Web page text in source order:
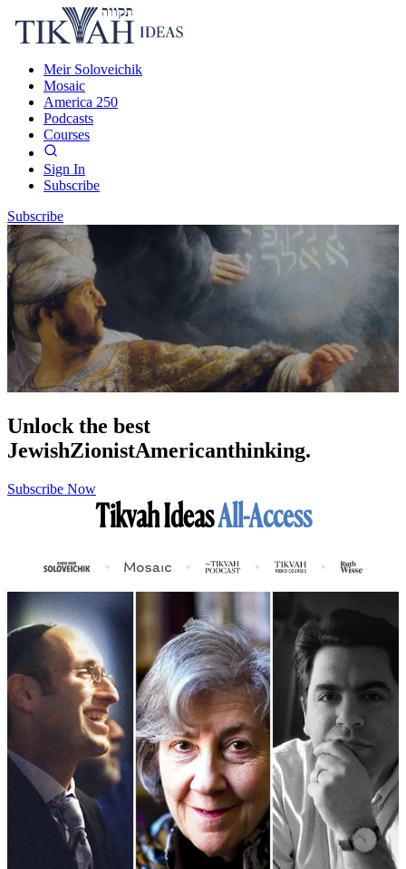
Meir Soloveichik
Mosaic
America 250
Podcasts
Courses
Sign In
Subscribe
Subscribe
Unlock the best
JewishZionistAmericanthinking.
Subscribe Now
Tikvah IdeasAll-Access